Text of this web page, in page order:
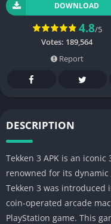
DOWNLOAD
4.8/5
Votes: 189,564
Report
DESCRIPTION
Tekken 3 APK is an
renowned for its
Tekken 3 was introduced
coin-operated arcade
PlayStation game. This